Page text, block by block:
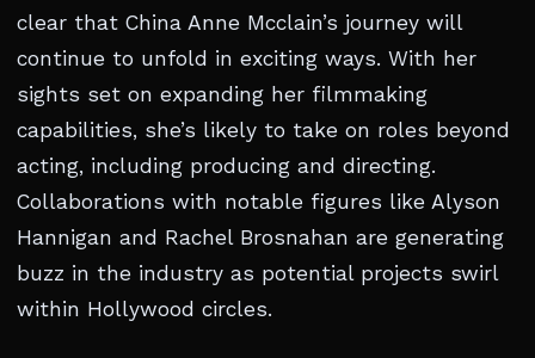
clear that China Anne Mcclain’s journey will
continue to unfold in exciting ways. With her
sights set on expanding her filmmaking
capabilities, she’s likely to take on roles beyond
acting, including producing and directing.
Collaborations with notable figures like Alyson
Hannigan and Rachel Brosnahan are generating
buzz in the industry as potential projects swirl
within Hollywood circles.